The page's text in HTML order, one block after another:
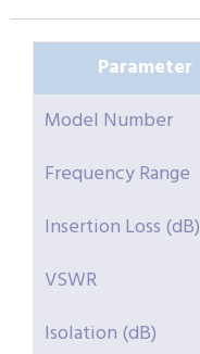
Parameter
Model Number
Frequency Range
Insertion Loss (dB)
VSWR
Isolation (dB)